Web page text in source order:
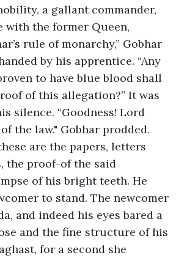
a gallant commander,
with the former Queen,
rule of monarchy,” Gobhar
by his apprentice. “Any
to have blue blood shall
of this allegation?” It was
silence. “Goodness! Lord
the law." Gobhar prodded.
are the papers, letters
the proof-of the said
of his bright teeth. He
to stand. The newcomer
and indeed his eyes bared a
and the fine structure of his
for a second she